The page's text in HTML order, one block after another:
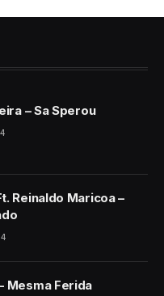
– Sa Sperou
Reinaldo Maricoa –
Mesma Ferida